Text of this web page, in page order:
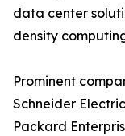
data center
density
Prominent
Schneider
Packard